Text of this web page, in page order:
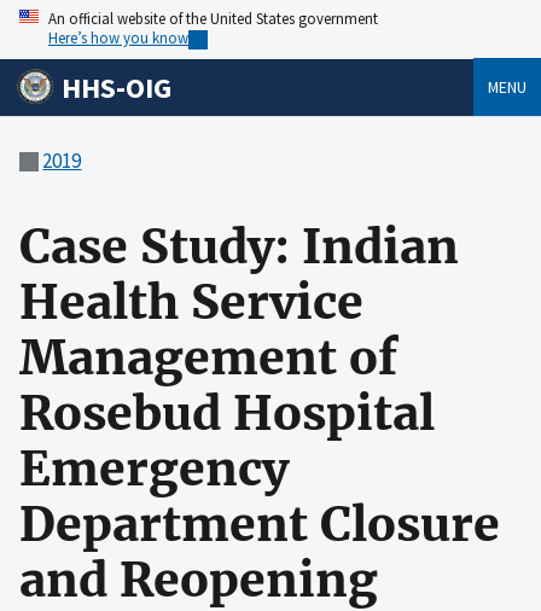
An official website of the United States government
Here’s how you know
HHS-OIG MENU
2019
Case Study: Indian
Health Service
Management of
Rosebud Hospital
Emergency
Department Closure
and Reopening